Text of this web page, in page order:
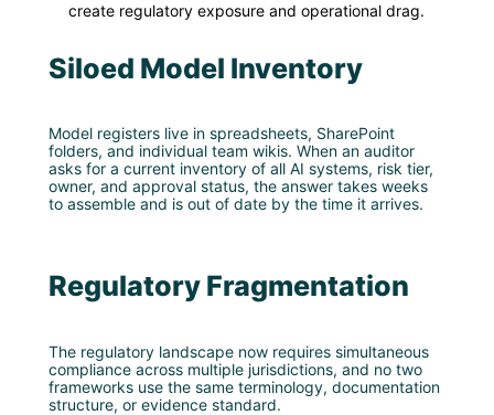
create regulatory exposure and operational drag.
Siloed Model Inventory
Model registers live in spreadsheets, SharePoint
folders, and individual team wikis. When an auditor
asks for a current inventory of all AI systems, risk tier,
owner, and approval status, the answer takes weeks
to assemble and is out of date by the time it arrives.
Regulatory Fragmentation
The regulatory landscape now requires simultaneous
compliance across multiple jurisdictions, and no two
frameworks use the same terminology, documentation
structure, or evidence standard.